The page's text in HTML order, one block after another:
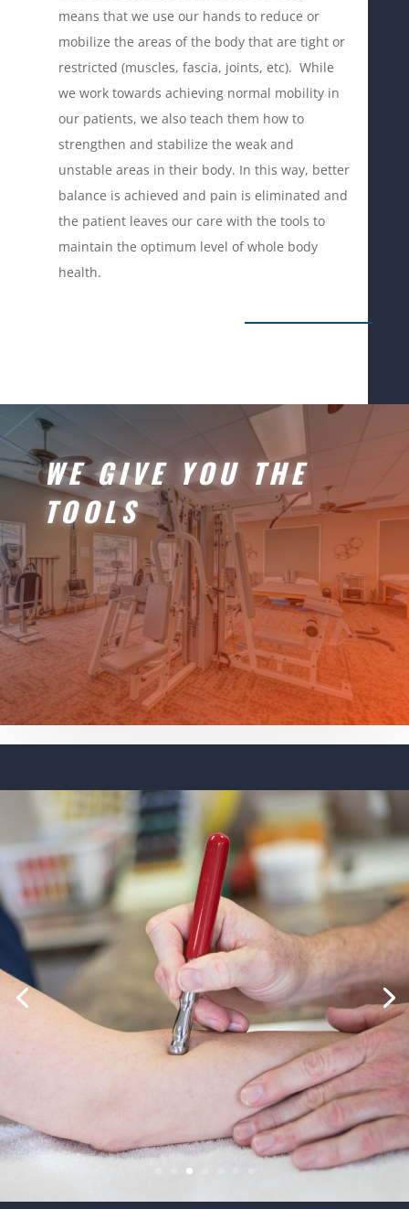
means that we use our hands to reduce or
mobilize the areas of the body that are tight or
restricted (muscles, fascia, joints, etc). While
we work towards achieving normal mobility in
our patients, we also teach them how to
strengthen and stabilize the weak and
unstable areas in their body. In this way, better
balance is achieved and pain is eliminated and
the patient leaves our care with the tools to
maintain the optimum level of whole body
health.
WE GIVE YOU THE
TOOLS